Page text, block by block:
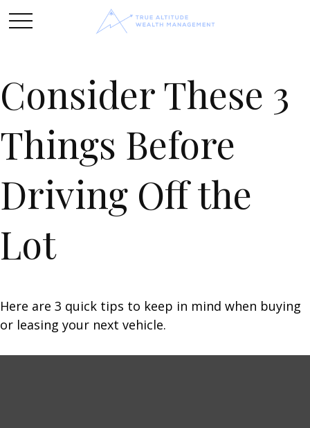
Consider These 3
Things Before
Driving Off the
Lot
Here are 3 quick tips to keep in mind when buying
or leasing your next vehicle.